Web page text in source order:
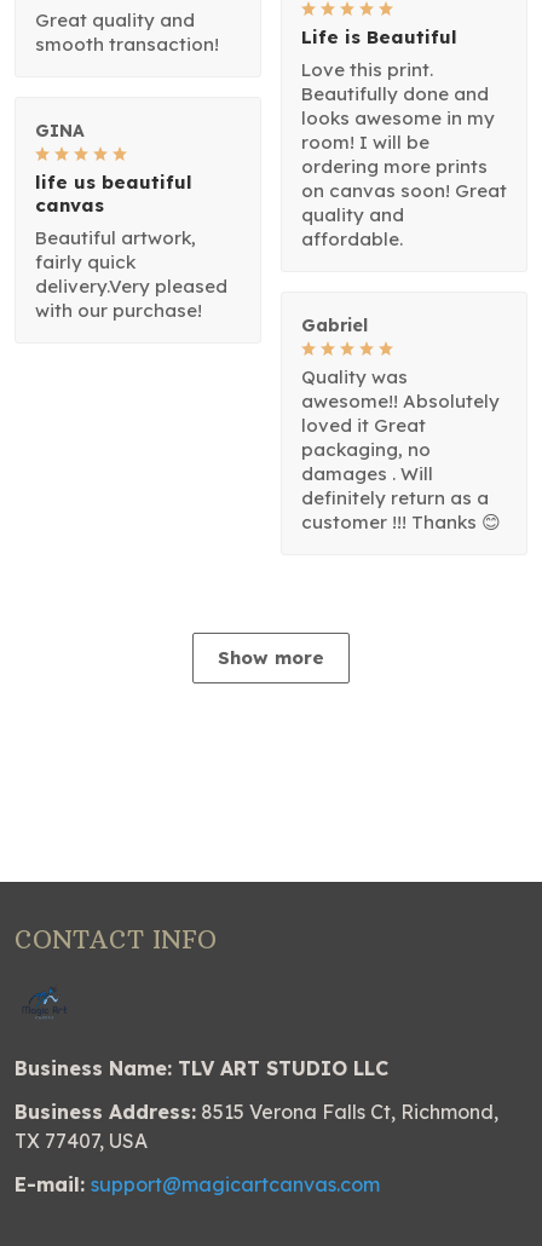
Great quality and
smooth transaction!
Life is Beautiful
Love this print.
Beautifully done and
looks awesome in my
room! I will be
ordering more prints
on canvas soon! Great
quality and
affordable.
GINA
life us beautiful
canvas
Beautiful artwork,
fairly quick
delivery.Very pleased
with our purchase!
Gabriel
Quality was
awesome!! Absolutely
loved it Great
packaging, no
damages . Will
definitely return as a
customer !!! Thanks 😊
Show more
CONTACT INFO
Business Name: TLV ART STUDIO LLC
Business Address: 8515 Verona Falls Ct, Richmond,
TX 77407, USA
E-mail: support@magicartcanvas.com